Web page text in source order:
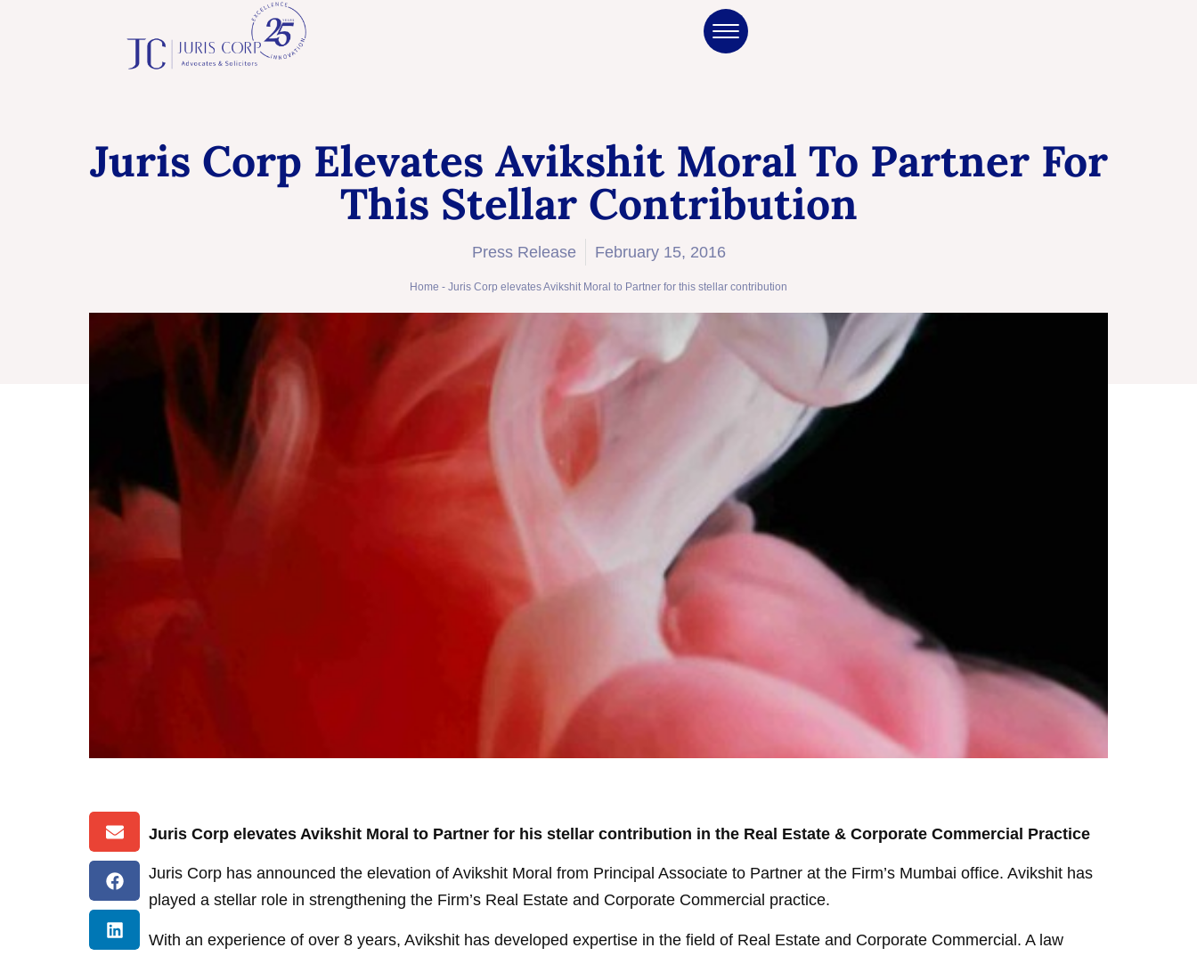
Juris Corp Elevates Avikshit Moral To Partner For
This Stellar Contribution
Press Release February 15, 2016
Home - Juris Corp elevates Avikshit Moral to Partner for this stellar contribution
Juris Corp elevates Avikshit Moral to Partner for his stellar contribution in the Real Estate & Corporate Commercial Practice
Juris Corp has announced the elevation of Avikshit Moral from Principal Associate to Partner at the Firm’s Mumbai office. Avikshit has
played a stellar role in strengthening the Firm’s Real Estate and Corporate Commercial practice.
With an experience of over 8 years, Avikshit has developed expertise in the field of Real Estate and Corporate Commercial. A law